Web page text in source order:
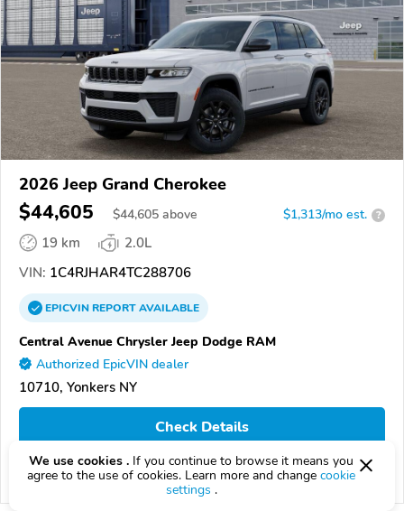
2026 Jeep Grand Cherokee
$44,605 $44,605 above $1,313/mo est. ?
19 km
2.0L
VIN: 1C4RJHAR4TC288706
EPICVINREPORTAVAILABLE
Central Avenue Chrysler Jeep Dodge RAM
Authorized EpicVIN dealer
10710, Yonkers NY
Check Details
Compare
We use cookies . If you continue to browse it means you
agree to the use of cookies. Learn more and change cookie
settings .